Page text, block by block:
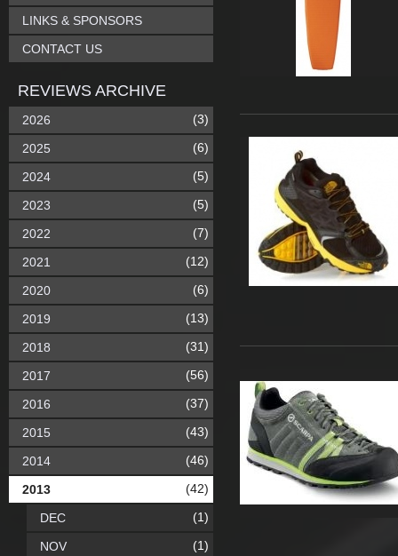
LINKS & SPONSORS
CONTACT US
REVIEWS ARCHIVE
2026 (3)
2025 (6)
2024 (5)
2023 (5)
2022 (7)
2021 (12)
2020 (6)
2019 (13)
2018 (31)
2017 (56)
2016 (37)
2015 (43)
2014 (46)
2013 (42)
DEC (1)
NOV (1)